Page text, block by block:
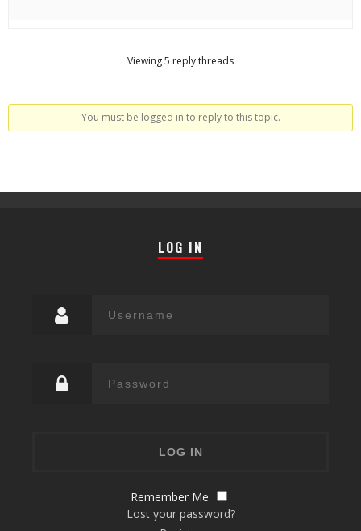
Viewing 5 reply threads
You must be logged in to reply to this topic.
LOG IN
Remember Me
Lost your password?